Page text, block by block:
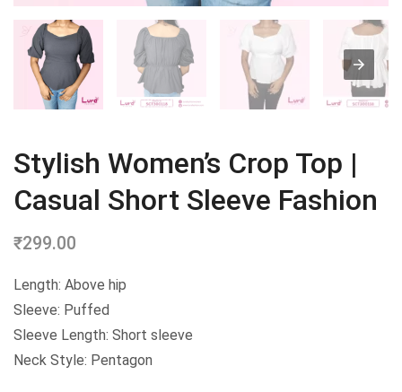
Stylish Women’s Crop Top |
Casual Short Sleeve Fashion
₹299.00
Length: Above hip
Sleeve: Puffed
Sleeve Length: Short sleeve
Neck Style: Pentagon